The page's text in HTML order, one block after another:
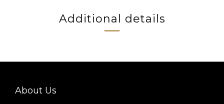
Additional details
About Us